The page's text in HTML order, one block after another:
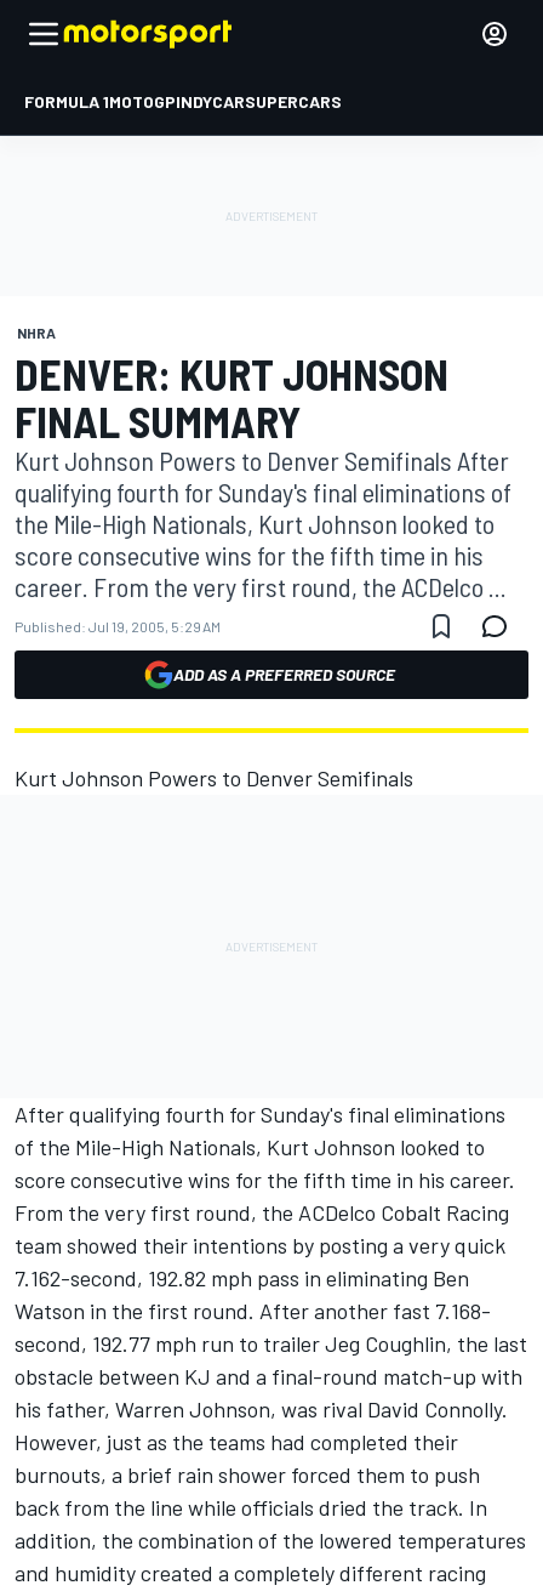
FORMULA 1MOTOGPINDYCARSUPERCARS
NHRA
DENVER: KURT JOHNSON
FINAL SUMMARY
Kurt Johnson Powers to Denver Semifinals After
qualifying fourth for Sunday's final eliminations of
the Mile-High Nationals, Kurt Johnson looked to
score consecutive wins for the fifth time in his
career. From the very first round, the ACDelco ...
Published: Jul 19, 2005, 5:29 AM
ADD AS A PREFERRED SOURCE
Kurt Johnson Powers to Denver Semifinals
After qualifying fourth for Sunday's final eliminations
of the Mile-High Nationals, Kurt Johnson looked to
score consecutive wins for the fifth time in his career.
From the very first round, the ACDelco Cobalt Racing
team showed their intentions by posting a very quick
7.162-second, 192.82 mph pass in eliminating Ben
Watson in the first round. After another fast 7.168-
second, 192.77 mph run to trailer Jeg Coughlin, the last
obstacle between KJ and a final-round match-up with
his father, Warren Johnson, was rival David Connolly.
However, just as the teams had completed their
burnouts, a brief rain shower forced them to push
back from the line while officials dried the track. In
addition, the combination of the lowered temperatures
and humidity created a completely different racing